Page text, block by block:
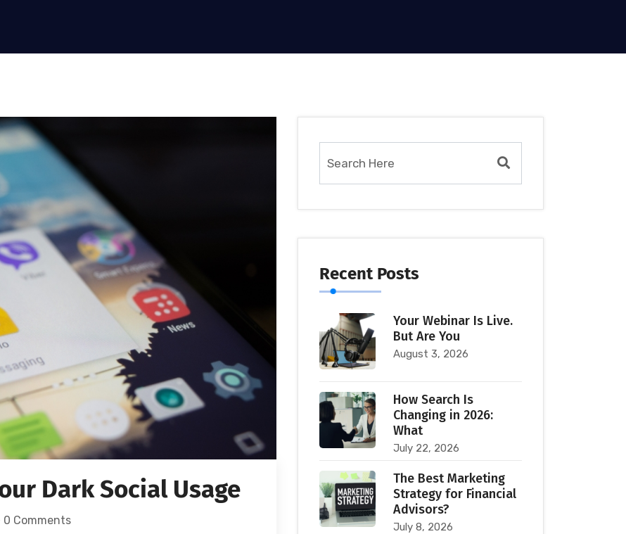
Dark Social Usage
0 Comments
Recent Posts
Your Webinar Is Live.
But Are You
August 3, 2026
How Search Is
Changing in 2026:
What
July 22, 2026
The Best Marketing
Strategy for Financial
Advisors?
July 8, 2026